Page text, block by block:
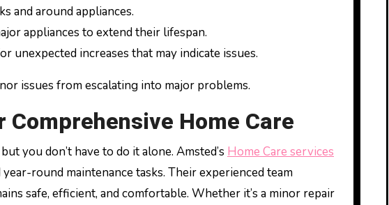
and around appliances.
appliances to extend their lifespan.
unexpected increases that may indicate issues.
issues from escalating into major problems.
Home Care
you don’t have to do it alone. Amsted’s Home Care services
round maintenance tasks. Their experienced team
safe, efficient, and comfortable. Whether it’s a minor repair